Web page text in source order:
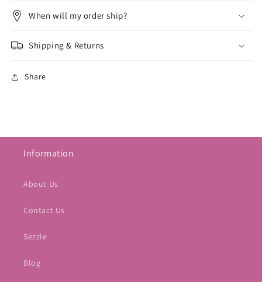
When will my order ship?
Shipping & Returns
Share
Information
About Us
Contact Us
Sezzle
Blog